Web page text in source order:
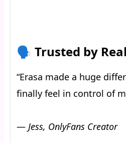
🗣 Trusted by
“Erasa made a huge
finally feel in control of
— Jess, OnlyFans Creator